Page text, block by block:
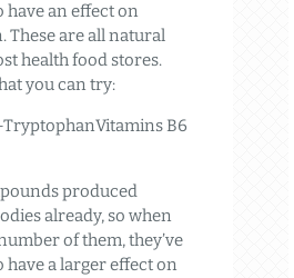
an effect on
are all natural
health food stores.
you can try:
B6
produced
already, so when
of them, they’ve
a larger effect on